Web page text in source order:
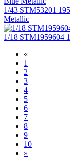
1/43 STM53201
Metallic
1/18 STM1959604
«
1
2
3
4
5
6
7
8
9
10
»